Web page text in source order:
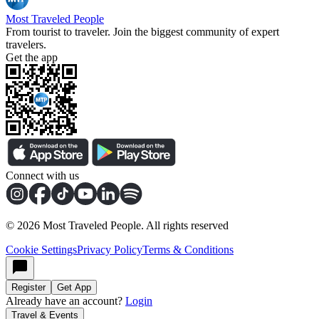
Most Traveled People
From tourist to traveler. Join the biggest community of expert
travelers.
Get the app
Connect with us
© 2026 Most Traveled People. All rights reserved
Cookie SettingsPrivacy PolicyTerms & Conditions
Register Get App
Already have an account? Login
Travel & Events